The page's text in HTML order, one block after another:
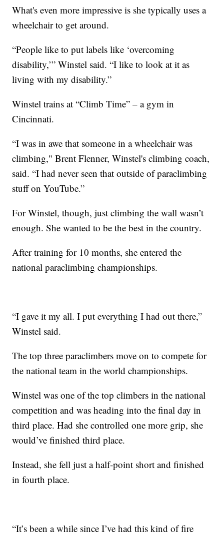
What's even more impressive is she typically uses a
wheelchair to get around.
“People like to put labels like ‘overcoming
disability,’” Winstel said. “I like to look at it as
living with my disability.”
Winstel trains at “Climb Time” – a gym in
Cincinnati.
“I was in awe that someone in a wheelchair was
climbing," Brent Flenner, Winstel's climbing coach,
said. “I had never seen that outside of paraclimbing
stuff on YouTube.”
For Winstel, though, just climbing the wall wasn’t
enough. She wanted to be the best in the country.
After training for 10 months, she entered the
national paraclimbing championships.
“I gave it my all. I put everything I had out there,”
Winstel said.
The top three paraclimbers move on to compete for
the national team in the world championships.
Winstel was one of the top climbers in the national
competition and was heading into the final day in
third place. Had she controlled one more grip, she
would’ve finished third place.
Instead, she fell just a half-point short and finished
in fourth place.
“It’s been a while since I’ve had this kind of fire